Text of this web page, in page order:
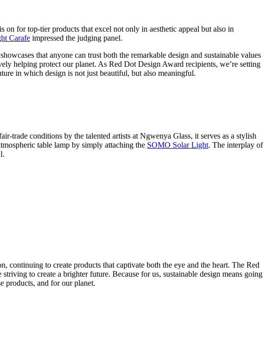
for top-tier products that excel not only in aesthetic appeal but also in
Carafe impressed the judging panel.
that anyone can trust both the remarkable design and sustainable values
helping protect our planet. As Red Dot Design Award recipients, we’re setting
in which design is not just beautiful, but also meaningful.
trade conditions by the talented artists at Ngwenya Glass, it serves as a stylish
table lamp by simply attaching the SOMO Solar Light. The interplay of
to create products that captivate both the eye and the heart. The Red
to create a brighter future. Because for us, sustainable design means going
products, and for our planet.